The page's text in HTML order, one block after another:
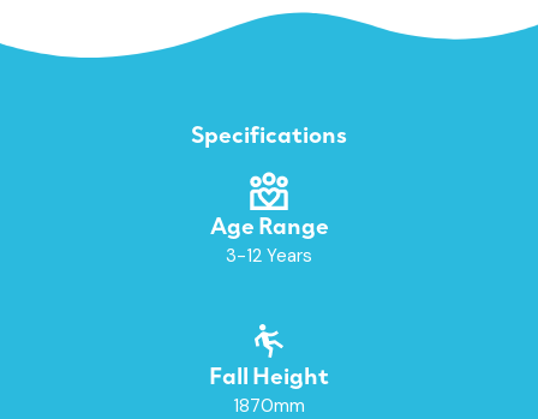
Specifications
Age Range
3-12 Years
Fall Height
1870mm